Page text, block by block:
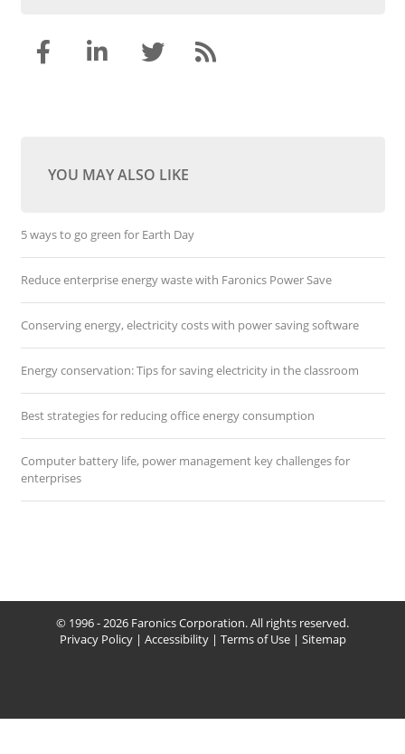
YOU MAY ALSO LIKE
5 ways to go green for Earth Day
Reduce enterprise energy waste with Faronics Power Save
Conserving energy, electricity costs with power saving software
Energy conservation: Tips for saving electricity in the classroom
Best strategies for reducing office energy consumption
Computer battery life, power management key challenges for
enterprises
© 1996 - 2026 Faronics Corporation. All rights reserved.
Privacy Policy| Accessibility| Terms of Use| Sitemap